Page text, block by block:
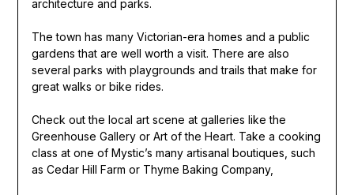
architecture and parks.
The town has many Victorian-era homes and a public
gardens that are well worth a visit. There are also
several parks with playgrounds and trails that make for
great walks or bike rides.
Check out the local art scene at galleries like the
Greenhouse Gallery or Art of the Heart. Take a cooking
class at one of Mystic’s many artisanal boutiques, such
as Cedar Hill Farm or Thyme Baking Company,